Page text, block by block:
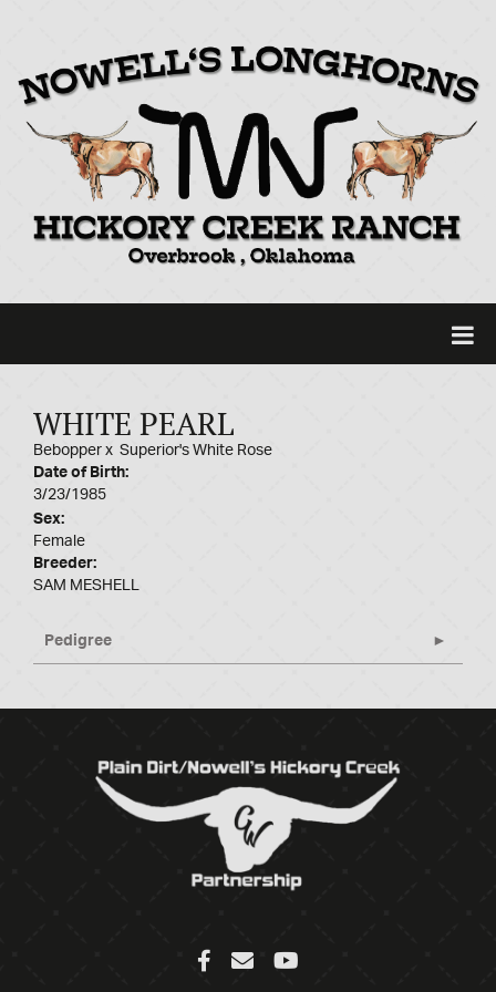
WHITE PEARL
Bebopper x Superior's White Rose
Date of Birth:
3/23/1985
Sex:
Female
Breeder:
SAM MESHELL
Pedigree